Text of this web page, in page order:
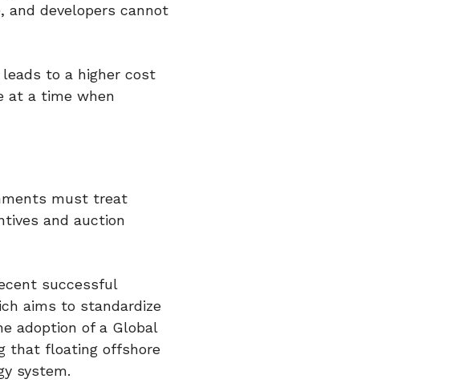
developers cannot
to a higher cost
at a time when
must treat
and auction
successful
aims to standardize
adoption of a Global
that floating offshore
system.